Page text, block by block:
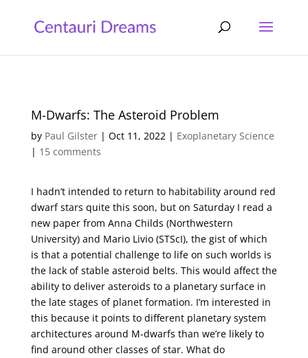
M-Dwarfs: The Asteroid Problem
by Paul Gilster| Oct 11, 2022| Exoplanetary Science
| 15 comments
I hadn’t intended to return to habitability around red
dwarf stars quite this soon, but on Saturday I read a
new paper from Anna Childs (Northwestern
University) and Mario Livio (STScI), the gist of which
is that a potential challenge to life on such worlds is
the lack of stable asteroid belts. This would affect the
ability to deliver asteroids to a planetary surface in
the late stages of planet formation. I’m interested in
this because it points to different planetary system
architectures around M-dwarfs than we’re likely to
find around other classes of star. What do